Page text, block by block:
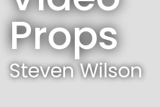
Props
Steven Wilson